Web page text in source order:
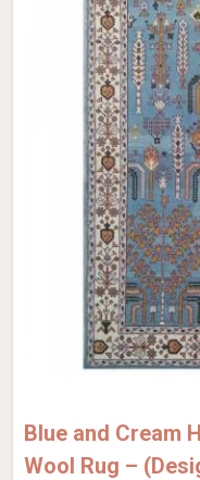
Blue and Cream
Wool Rug –